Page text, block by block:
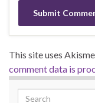
This site uses
comment data is
Search for: